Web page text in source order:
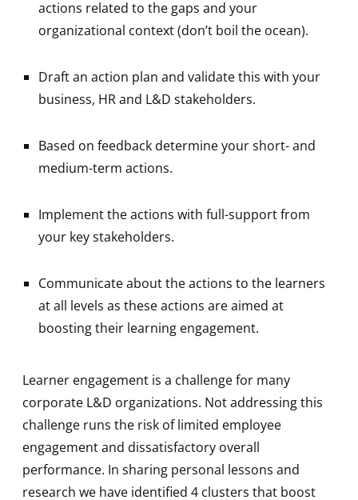
actions related to the gaps and your
organizational context (don’t boil the ocean).
Draft an action plan and validate this with your
business, HR and L&D stakeholders.
Based on feedback determine your short- and
medium-term actions.
Implement the actions with full-support from
your key stakeholders.
Communicate about the actions to the learners
at all levels as these actions are aimed at
boosting their learning engagement.
Learner engagement is a challenge for many
corporate L&D organizations. Not addressing this
challenge runs the risk of limited employee
engagement and dissatisfactory overall
performance. In sharing personal lessons and
research we have identified 4 clusters that boost